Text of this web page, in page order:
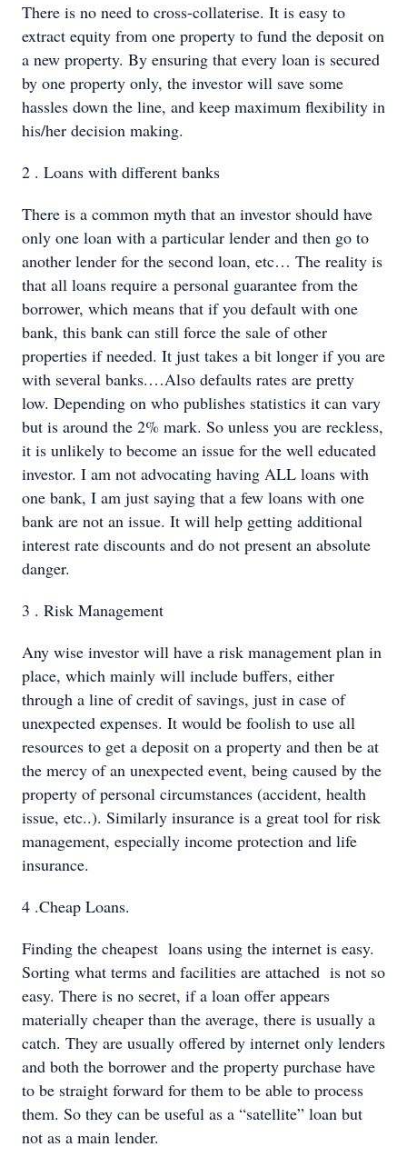
There is no need to cross-collaterise. It is easy to
extract equity from one property to fund the deposit on
a new property. By ensuring that every loan is secured
by one property only, the investor will save some
hassles down the line, and keep maximum flexibility in
his/her decision making.
2 . Loans with different banks
There is a common myth that an investor should have
only one loan with a particular lender and then go to
another lender for the second loan, etc… The reality is
that all loans require a personal guarantee from the
borrower, which means that if you default with one
bank, this bank can still force the sale of other
properties if needed. It just takes a bit longer if you are
with several banks.…Also defaults rates are pretty
low. Depending on who publishes statistics it can vary
but is around the 2% mark. So unless you are reckless,
it is unlikely to become an issue for the well educated
investor. I am not advocating having ALL loans with
one bank, I am just saying that a few loans with one
bank are not an issue. It will help getting additional
interest rate discounts and do not present an absolute
danger.
3 . Risk Management
Any wise investor will have a risk management plan in
place, which mainly will include buffers, either
through a line of credit of savings, just in case of
unexpected expenses. It would be foolish to use all
resources to get a deposit on a property and then be at
the mercy of an unexpected event, being caused by the
property of personal circumstances (accident, health
issue, etc..). Similarly insurance is a great tool for risk
management, especially income protection and life
insurance.
4 .Cheap Loans.
Finding the cheapest loans using the internet is easy.
Sorting what terms and facilities are attached is not so
easy. There is no secret, if a loan offer appears
materially cheaper than the average, there is usually a
catch. They are usually offered by internet only lenders
and both the borrower and the property purchase have
to be straight forward for them to be able to process
them. So they can be useful as a “satellite” loan but
not as a main lender.